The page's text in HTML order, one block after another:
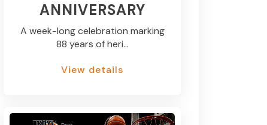
ANNIVERSARY
A week-long celebration marking
88 years of heri...
View details